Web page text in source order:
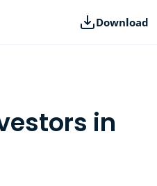
Download
in